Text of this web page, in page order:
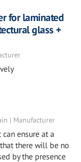
for laminated
glass +
| Manufacturer
ensure at a
there will be no
by the presence